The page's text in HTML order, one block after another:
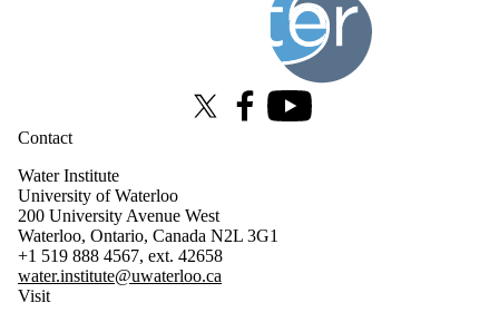
X (formerly Twitter)
FacebookYoutube
Contact
Water Institute
University of Waterloo
200 University Avenue West
Waterloo, Ontario, Canada N2L 3G1
+1 519 888 4567, ext. 42658
water.institute@uwaterloo.ca
Visit